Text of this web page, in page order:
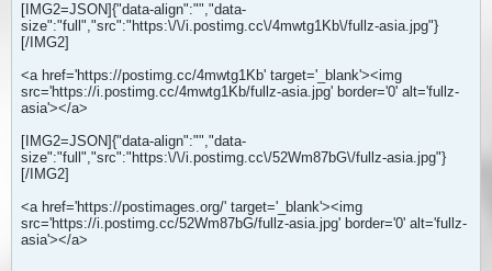
[IMG2=JSON]{"data-align":"","data-
size":"full","src":"https:\/\/i.postimg.cc\/4mwtg1Kb\/fullz-asia.jpg"}
[/IMG2]
<a href='https://postimg.cc/4mwtg1Kb' target='_blank'><img
src='https://i.postimg.cc/4mwtg1Kb/fullz-asia.jpg' border='0' alt='fullz-
asia'></a>
[IMG2=JSON]{"data-align":"","data-
size":"full","src":"https:\/\/i.postimg.cc\/52Wm87bG\/fullz-asia.jpg"}
[/IMG2]
<a href='https://postimages.org/' target='_blank'><img
src='https://i.postimg.cc/52Wm87bG/fullz-asia.jpg' border='0' alt='fullz-
asia'></a>